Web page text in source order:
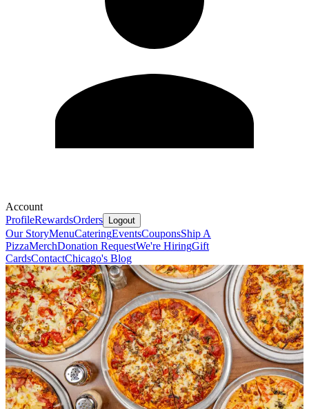
Account
ProfileRewardsOrders Logout
Our StoryMenuCateringEventsCouponsShip A
PizzaMerchDonation RequestWe're HiringGift
CardsContactChicago's Blog